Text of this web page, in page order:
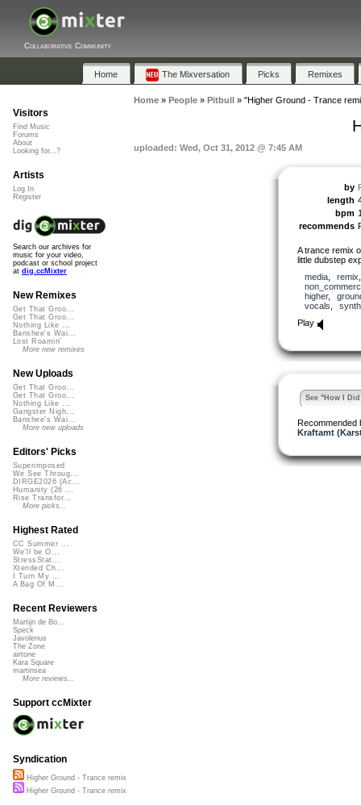
Collaborative Community
Home The Mixversation Picks Remixes
Home» People» Pitbull » "Higher Ground - Trance
uploaded: Wed, Oct 31, 2012 @ 7:45 AM
by
length
bpm
recommends
A trance remix
little dubstep
media, remix
higher,
vocals
Play
See "How I
Recommended
Kraftamt
Visitors
Find Music
Forums
About
Looking for...?
Artists
Log In
Register
Search our archives for
music for your video,
podcast or school project
at dig.ccMixter
New Remixes
Get That Groo...
Get That Groo...
Nothing Like ...
Banshee's Wai...
Lost Roamin'
More new remixes
New Uploads
Get That Groo...
Get That Groo...
Nothing Like ...
Gangster Nigh...
Banshee's Wai...
More new uploads
Editors' Picks
Superimposed
We See Throug...
DIRGE2026 (Ac...
Humanity (26 ...
Rise Transfor...
More picks...
Highest Rated
CC Summer ...
We'll be O...
StressStat...
Xtended Ch...
I Turn My ...
A Bag Of M...
Recent Reviewers
Martijn de Bo...
Speck
Javolenus
The Zone
airtone
Kara Square
martinsea
More reviews...
Support ccMixter
Syndication
Higher Ground - Trance remix
Higher Ground - Trance remix